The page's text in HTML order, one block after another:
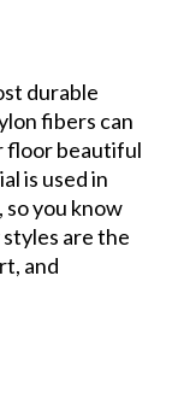
durable
fibers can
floor beautiful
is used in
so you know
are the
and